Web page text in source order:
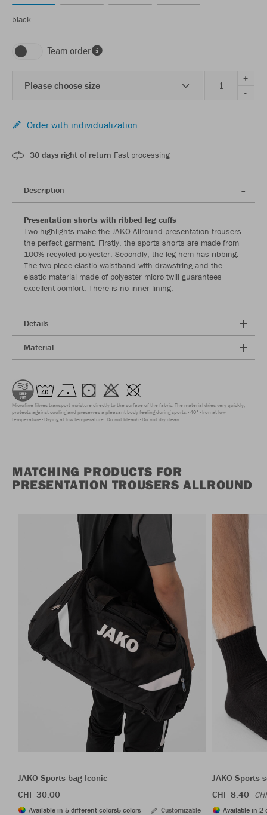
black
Team order
Please choose size
+
-
Order with individualization
30 days right of return Fast processing
Description
Presentation shorts with ribbed leg cuffs
Two highlights make the JAKO Allround presentation trousers
the perfect garment. Firstly, the sports shorts are made from
100% recycled polyester. Secondly, the leg hem has ribbing.
The two-piece elastic waistband with drawstring and the
elastic material made of polyester micro twill guarantees
excellent comfort. There is no inner lining.
Details
Material
Microfine fibres transport moisture directly to the surface of the fabric. The material dries very quickly,
protects against cooling and preserves a pleasant body feeling during sports. 40° Iron at low
temperature Drying at low temperature Do not bleach Do not dry clean
MATCHING PRODUCTS FOR
PRESENTATION TROUSERS ALLROUND
JAKO Sports bag Iconic
CHF 30.00
Available in 5 different colors5 colors Customizable
JAKO Sports
CHF 8.40
Available in 2